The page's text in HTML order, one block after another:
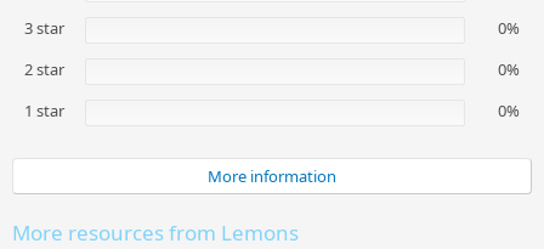
3 star
0%
2 star
0%
1 star
0%
More information
More resources from Lemons